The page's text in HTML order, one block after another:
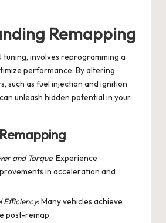
Remapping
tuning, involves reprogramming a
performance. By altering
such as fuel injection and ignition
unleash hidden potential in your
and Torque: Experience
in acceleration and
Efficiency: Many vehicles achieve
post-remap.